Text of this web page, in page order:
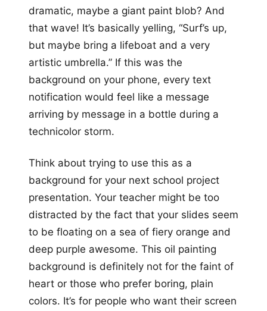
dramatic, maybe a giant paint blob? And
that wave! It’s basically yelling, “Surf’s up,
but maybe bring a lifeboat and a very
artistic umbrella.” If this was the
background on your phone, every text
notification would feel like a message
arriving by message in a bottle during a
technicolor storm.
Think about trying to use this as a
background for your next school project
presentation. Your teacher might be too
distracted by the fact that your slides seem
to be floating on a sea of fiery orange and
deep purple awesome. This oil painting
background is definitely not for the faint of
heart or those who prefer boring, plain
colors. It’s for people who want their screen